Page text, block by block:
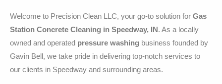
Welcome to Precision Clean LLC, your go-to solution for Gas
Station Concrete Cleaning in Speedway, IN. As a locally
owned and operated pressure washing business founded by
Gavin Bell, we take pride in delivering top-notch services to
our clients in Speedway and surrounding areas.